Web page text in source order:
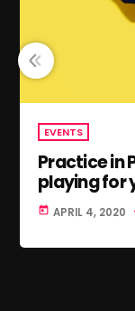
EVENTS
Practice in
playing for
today APRIL 4, 2020